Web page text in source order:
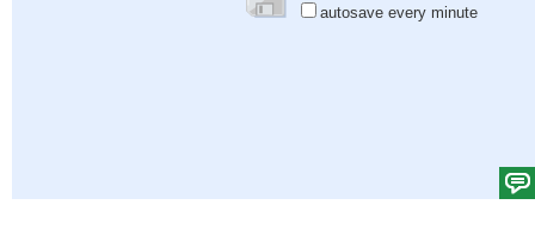
autosave every minute